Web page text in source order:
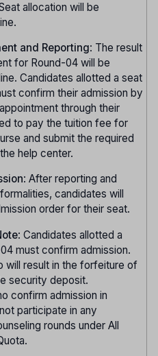
allocation will be
and Reporting: The result
for Round-04 will be
Candidates allotted a seat
confirm their admission by
through their
to pay the tuition fee for
and submit the required
help center.
: After reporting and
candidates will
order for their seat.
: Candidates allotted a
must confirm admission.
will result in the forfeiture of
security deposit.
confirm admission in
participate in any
rounds under All